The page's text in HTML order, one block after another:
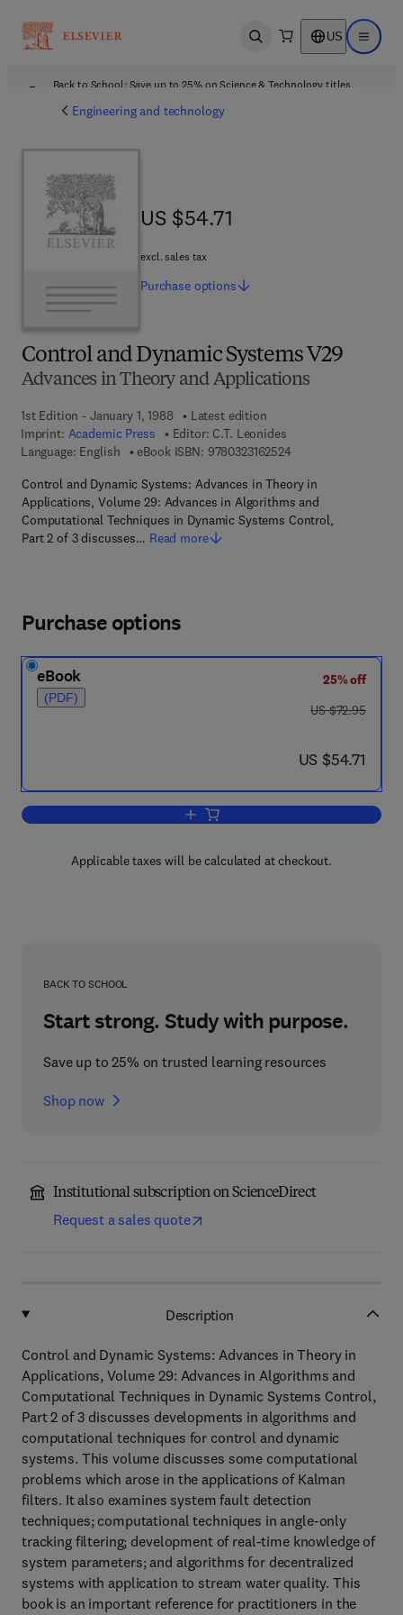
Open search US Open
Back to School: Save up to 25% on Science & Technology titles.
Engineering and technology
Control and Dynamic Systems V29
Advances in Theory and Applications
1st Edition - January 1, 1988
Latest edition
Imprint: Academic Press Editor: C.T. Leonides
Language: English
eBook ISBN: 97803231625249 7 8 - 0 - 3 2 3 - 1
Control and Dynamic Systems: Advances in Theory in
Applications, Volume 29: Advances in Algorithms and
Computational Techniques in Dynamic Systems Control,
Part 2 of 3 discusses… Read more
US $54.71
US $54.71
excl. sales tax
Purchase options
Purchase options
eBook
(PDF)
25% off
was US $72.95
US $72.95
now US $54.71
US $54.71
Add to cart, Control and Dynamic
Applicable taxes will be calculated at checkout.
BACK TO SCHOOL
Start strong. Study with purpose.
Save up to 25% on trusted learning resources
Shop now
Institutional subscription on ScienceDirect
Request a sales quote
Description
Control and Dynamic Systems: Advances in Theory in
Applications, Volume 29: Advances in Algorithms and
Computational Techniques in Dynamic Systems Control,
Part 2 of 3 discusses developments in algorithms and
computational techniques for control and dynamic
systems. This volume discusses some computational
problems which arose in the applications of Kalman
filters. It also examines system fault detection
techniques; computational techniques in angle-only
tracking filtering; development of real-time knowledge of
system parameters; and algorithms for decentralized
systems with application to stream water quality. This
book is an important reference for practitioners in the